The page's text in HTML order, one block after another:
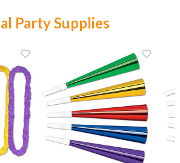
Party Supplies